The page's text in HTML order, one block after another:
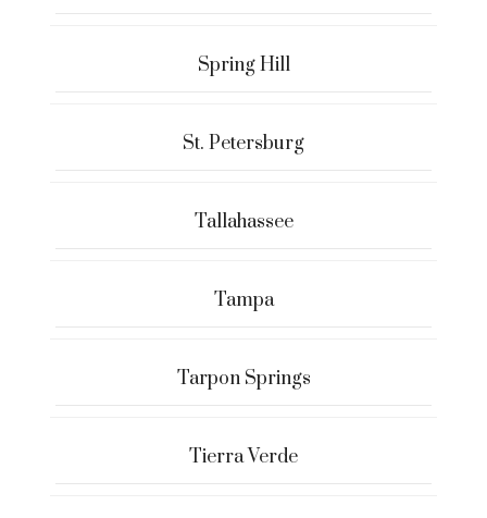
Spring Hill
St. Petersburg
Tallahassee
Tampa
Tarpon Springs
Tierra Verde